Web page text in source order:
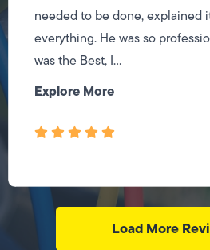
needed to be done, explained
everything. He was so
was the Best, I...
Explore More
Load More